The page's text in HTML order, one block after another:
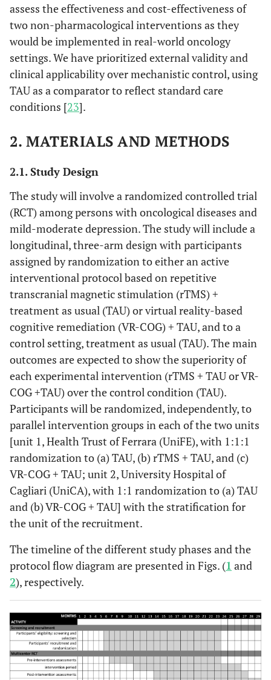
assess the effectiveness and cost-effectiveness of
two non-pharmacological interventions as they
would be implemented in real-world oncology
settings. We have prioritized external validity and
clinical applicability over mechanistic control, using
TAU as a comparator to reflect standard care
conditions [23].
2. MATERIALS AND METHODS
2.1. Study Design
The study will involve a randomized controlled trial
(RCT) among persons with oncological diseases and
mild-moderate depression. The study will include a
longitudinal, three-arm design with participants
assigned by randomization to either an active
interventional protocol based on repetitive
transcranial magnetic stimulation (rTMS) +
treatment as usual (TAU) or virtual reality-based
cognitive remediation (VR-COG) + TAU, and to a
control setting, treatment as usual (TAU). The main
outcomes are expected to show the superiority of
each experimental intervention (rTMS + TAU or VR-
COG +TAU) over the control condition (TAU).
Participants will be randomized, independently, to
parallel intervention groups in each of the two units
[unit 1, Health Trust of Ferrara (UniFE), with 1:1:1
randomization to (a) TAU, (b) rTMS + TAU, and (c)
VR-COG + TAU; unit 2, University Hospital of
Cagliari (UniCA), with 1:1 randomization to (a) TAU
and (b) VR-COG + TAU] with the stratification for
the unit of the recruitment.
The timeline of the different study phases and the
protocol flow diagram are presented in Figs. (1 and
2), respectively.